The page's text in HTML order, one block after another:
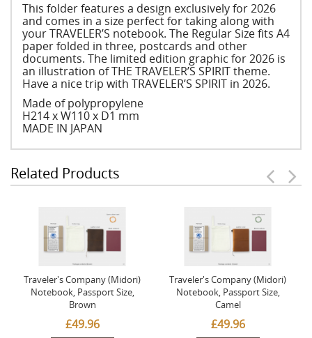
This folder features a design exclusively for 2026
and comes in a size perfect for taking along with
your TRAVELER’S notebook. The Regular Size fits A4
paper folded in three, postcards and other
documents. The limited edition graphic for 2026 is
an illustration of THE TRAVELER’S SPIRIT theme.
Have a nice trip with TRAVELER’S SPIRIT in 2026.
Made of polypropylene
H214 x W110 x D1 mm
MADE IN JAPAN
Related Products
Traveler's Company (Midori)
Notebook, Passport Size,
Brown
£49.96
Traveler's Company (Midori)
Notebook, Passport Size,
Camel
£49.96